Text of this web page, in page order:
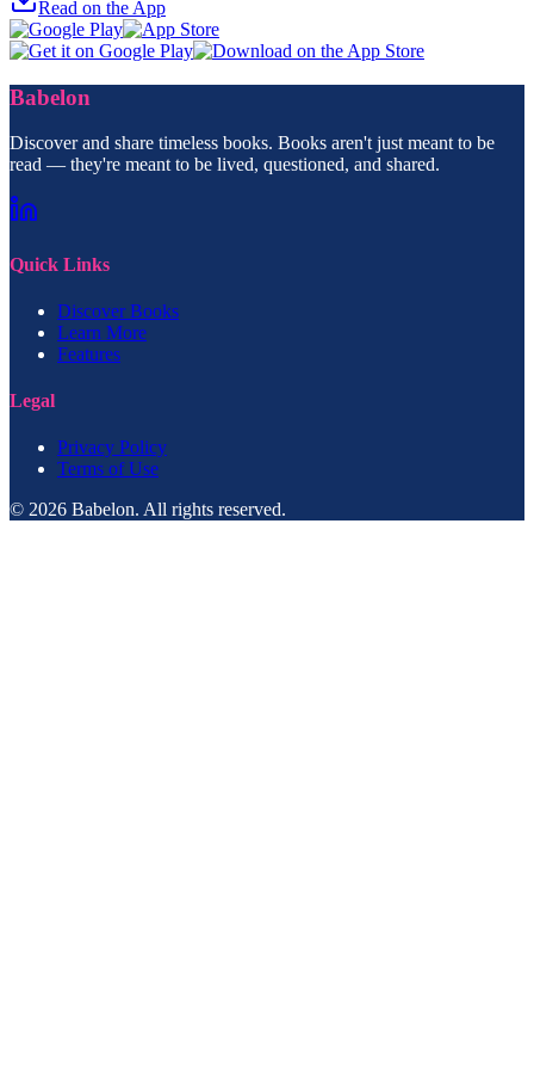
Read on the App
Babelon
Discover and share timeless books. Books aren't just meant to be
read — they're meant to be lived, questioned, and shared.
Quick Links
Discover Books
Learn More
Features
Legal
Privacy Policy
Terms of Use
© 2026 Babelon. All rights reserved.